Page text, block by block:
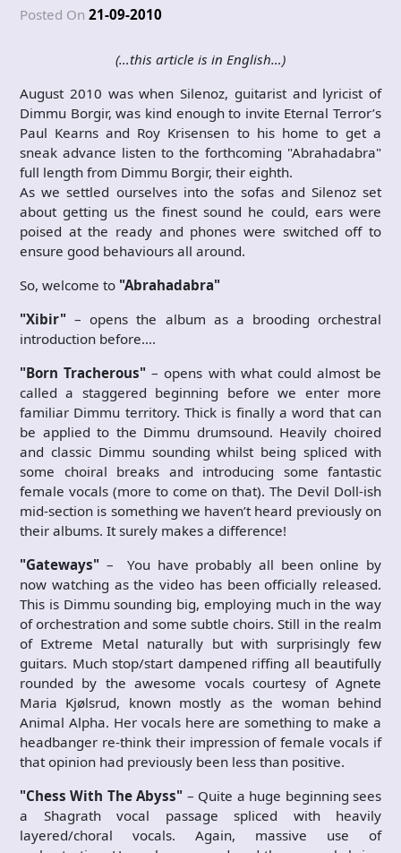
Posted On 21-09-2010
(…this article is in English…)
August 2010 was when Silenoz, guitarist and lyricist of
Dimmu Borgir, was kind enough to invite Eternal Terror’s
Paul Kearns and Roy Krisensen to his home to get a
sneak advance listen to the forthcoming "Abrahadabra"
full length from Dimmu Borgir, their eighth.
As we settled ourselves into the sofas and Silenoz set
about getting us the finest sound he could, ears were
poised at the ready and phones were switched off to
ensure good behaviours all around.
So, welcome to "Abrahadabra"
"Xibir" – opens the album as a brooding orchestral
introduction before….
"Born Tracherous" – opens with what could almost be
called a staggered beginning before we enter more
familiar Dimmu territory. Thick is finally a word that can
be applied to the Dimmu drumsound. Heavily choired
and classic Dimmu sounding whilst being spliced with
some choiral breaks and introducing some fantastic
female vocals (more to come on that). The Devil Doll-ish
mid-section is something we haven’t heard previously on
their albums. It surely makes a difference!
"Gateways" – You have probably all been online by
now watching as the video has been officially released.
This is Dimmu sounding big, employing much in the way
of orchestration and some subtle choirs. Still in the realm
of Extreme Metal naturally but with surprisingly few
guitars. Much stop/start dampened riffing all beautifully
rounded by the awesome vocals courtesy of Agnete
Maria Kjølsrud, known mostly as the woman behind
Animal Alpha. Her vocals here are something to make a
headbanger re-think their impression of female vocals if
that opinion had previously been less than positive.
"Chess With The Abyss" – Quite a huge beginning sees
a Shagrath vocal passage spliced with heavily
layered/choral vocals. Again, massive use of